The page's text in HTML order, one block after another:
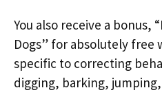
You also receive a bonus,
Dogs” for absolutely free
specific to correcting
digging, barking,